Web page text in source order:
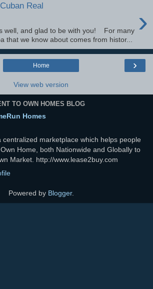
Real
›
well, and glad to be with you! For many
that we know about comes from histor...
›
Home
View web version
TO OWN HOMES BLOG
Homes
centralized marketplace which helps people
Home, both Nationwide and Globally to
Market. http://www.lease2buy.com
Powered by Blogger.